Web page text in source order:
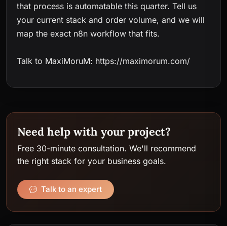
that process is automatable this quarter. Tell us
your current stack and order volume, and we will
map the exact n8n workflow that fits.
Talk to MaxiMoruM: https://maximorum.com/
Need help with your project?
Free 30-minute consultation. We'll recommend
the right stack for your business goals.
Talk to an expert